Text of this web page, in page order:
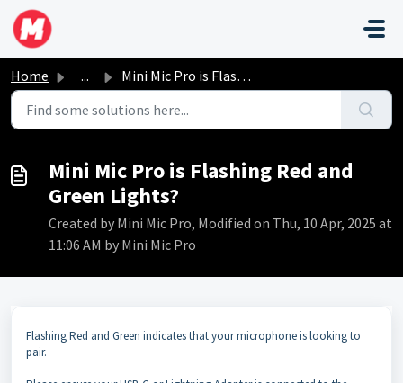
Skip to main content
Home ... Mini Mic Pro is Flashing Red and Green Lights?
Mini Mic Pro is Flashing Red and
Green Lights?
Created by Mini Mic Pro, Modified on Thu, 10 Apr, 2025 at
11:06 AM by Mini Mic Pro
Flashing Red and Green indicates that your microphone is looking to
pair.